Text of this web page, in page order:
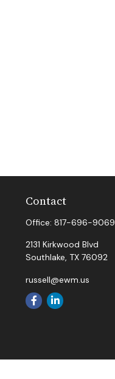
Contact
Office: 817-696-9069
2131 Kirkwood Blvd
Southlake, TX 76092
russell@ewm.us